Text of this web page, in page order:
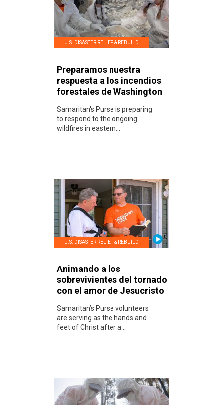
U.S. DISASTER RELIEF & REBUILD
Preparamos nuestra
respuesta a los incendios
forestales de Washington
Samaritan's Purse is preparing
to respond to the ongoing
wildfires in eastern...
U.S. DISASTER RELIEF & REBUILD
Animando a los
sobrevivientes del tornado
con el amor de Jesucristo
Samaritan’s Purse volunteers
are serving as the hands and
feet of Christ after a...